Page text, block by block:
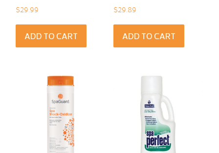
$29.99
ADD TO CART
$29.89
ADD TO CART